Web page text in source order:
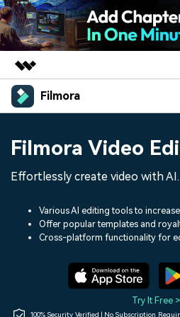
Featured Products
Utility
Solutions
Shop
Filmora
Assets
Audio
Social Media
Marketing & Business
Lifestyle & Fun
Resources
150+ FREE video prompts
Help Center
Filmora Video
Effortlessly create video with AI.
Various AI editing tools to
Offer popular templates and
Cross-platform functionality for
Try It Free
100% Security Verified | No Subscription